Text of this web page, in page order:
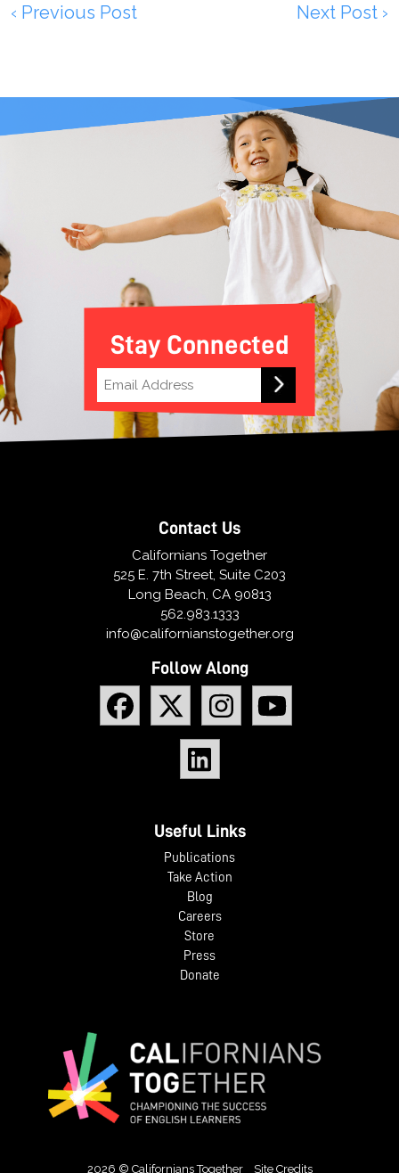
‹ Previous Post Next Post ›
Stay Connected
Contact Us
Californians Together
525 E. 7th Street, Suite C203
Long Beach, CA 90813
562.983.1333
info@californianstogether.org
Follow Along
Useful Links
Publications
Take Action
Blog
Careers
Store
Press
Donate
2026 © Californians Together Site Credits